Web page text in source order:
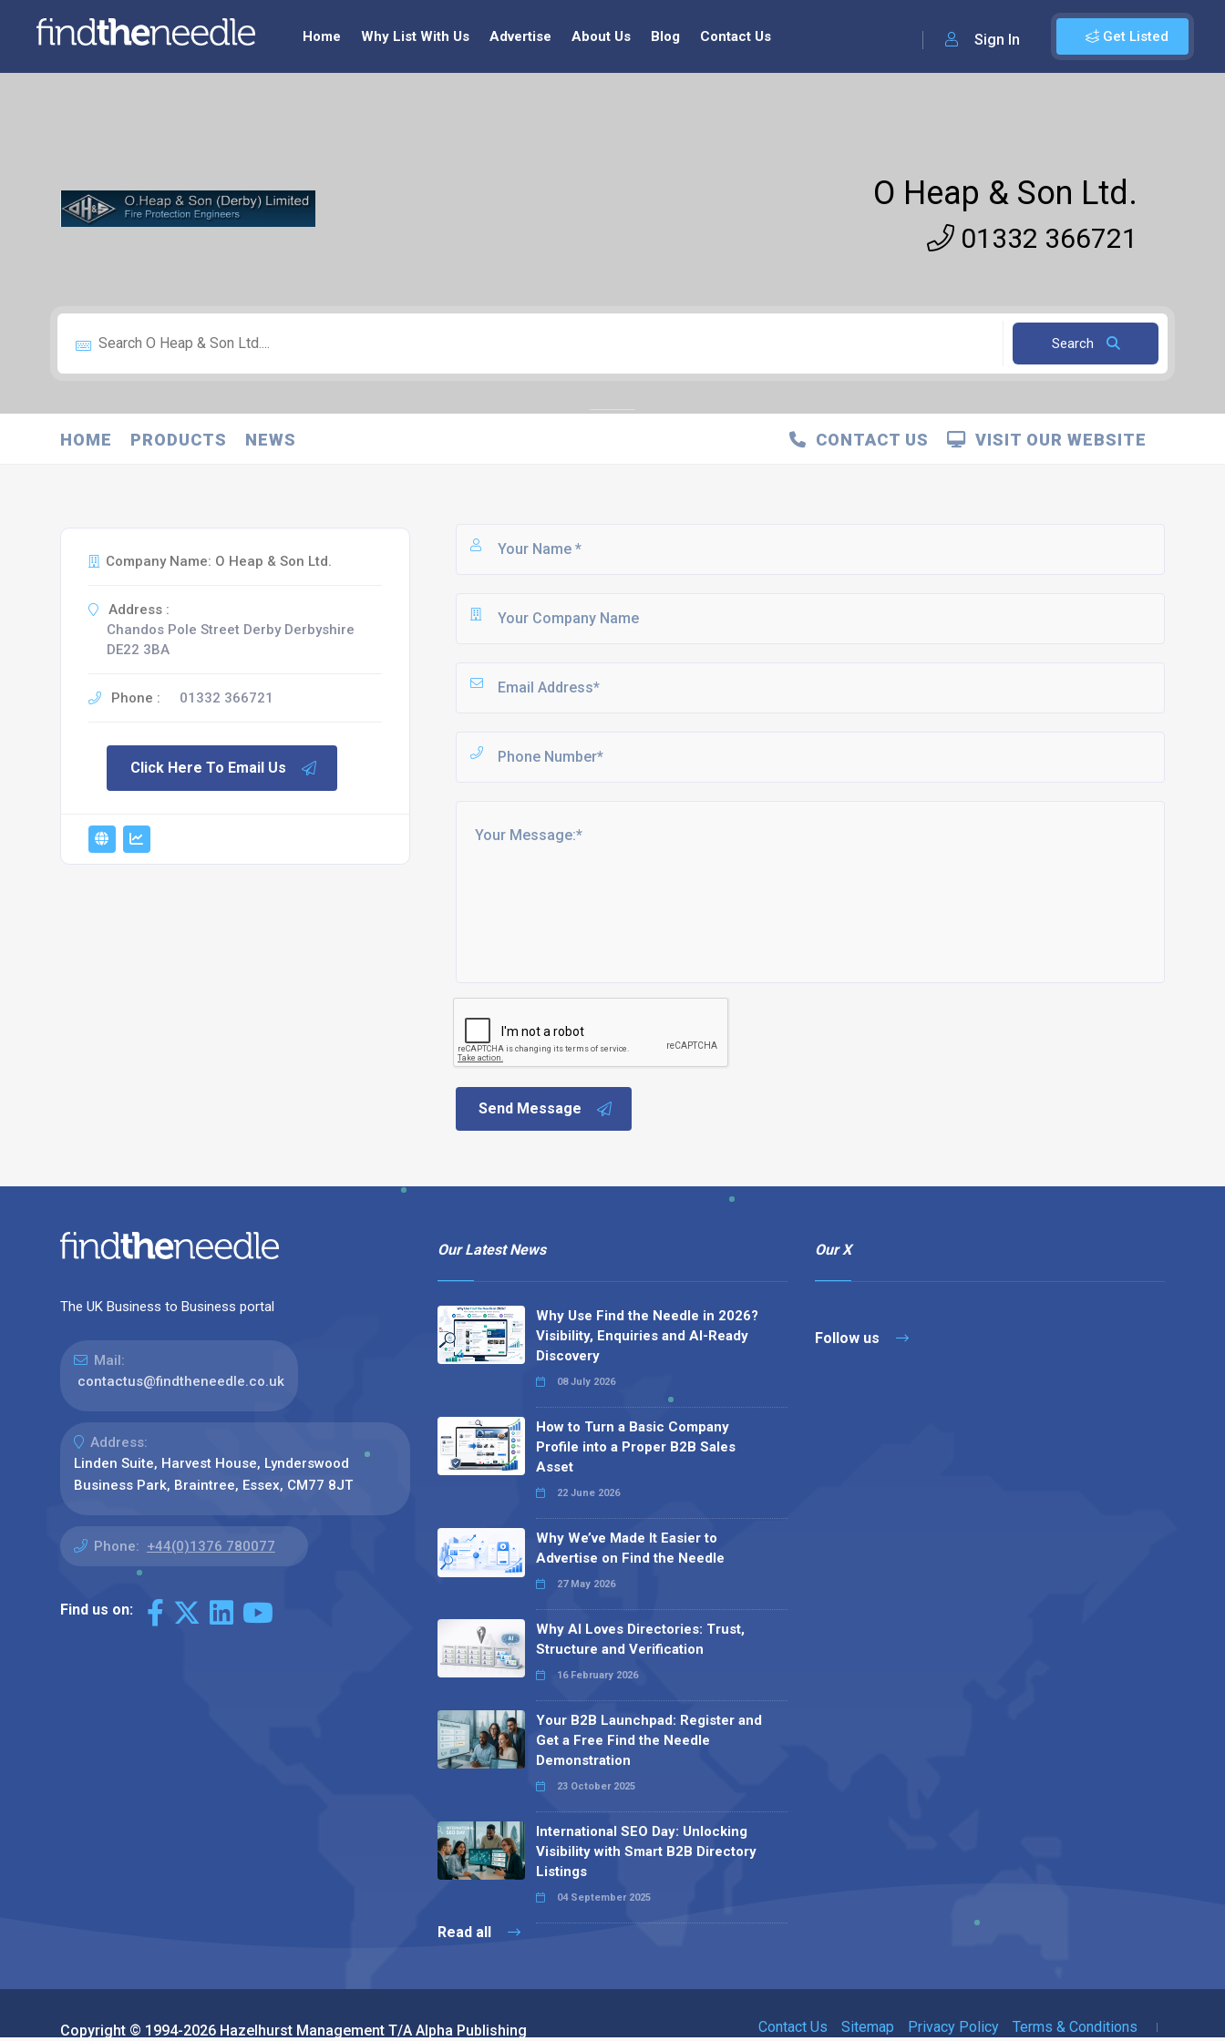
Get Listed
Sign In
Home Why List With Us Advertise About Us Blog Contact Us
O Heap & Son Ltd.
01332 366721
Search
HOME PRODUCTS NEWS VISIT OUR WEBSITE
CONTACT US
Company Name: O Heap & Son Ltd.
Address :
Chandos Pole Street Derby Derbyshire
DE22 3BA
Phone : 01332 366721
Click Here To Email Us
Send Message
The UK Business to Business portal
Mail:
contactus@findtheneedle.co.uk
Address:
Linden Suite, Harvest House, Lynderswood
Business Park, Braintree, Essex, CM77 8JT
Phone: +44(0)1376 780077
Find us on:
Our Latest News
Why Use Find the Needle in 2026?
Visibility, Enquiries and AI-Ready
Discovery
08 July 2026
How to Turn a Basic Company
Profile into a Proper B2B Sales
Asset
22 June 2026
Why We’ve Made It Easier to
Advertise on Find the Needle
27 May 2026
Why AI Loves Directories: Trust,
Structure and Verification
16 February 2026
Your B2B Launchpad: Register and
Get a Free Find the Needle
Demonstration
23 October 2025
International SEO Day: Unlocking
Visibility with Smart B2B Directory
Listings
04 September 2025
Read all
Our X
Follow us
Copyright © 1994-2026 Hazelhurst Management T/A Alpha Publishing Contact Us Sitemap Privacy Policy Terms & Conditions